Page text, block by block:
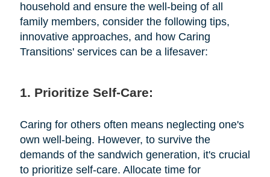
household and ensure the well-being of all
family members, consider the following tips,
innovative approaches, and how Caring
Transitions' services can be a lifesaver:
1. Prioritize Self-Care:
Caring for others often means neglecting one's
own well-being. However, to survive the
demands of the sandwich generation, it's crucial
to prioritize self-care. Allocate time for